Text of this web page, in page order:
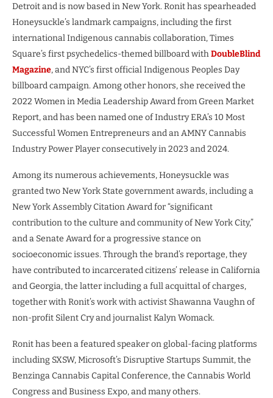
Detroit and is now based in New York. Ronit has spearheaded
Honeysuckle’s landmark campaigns, including the first
international Indigenous cannabis collaboration, Times
Square’s first psychedelics-themed billboard withDoubleBlind
Magazine, and NYC’s first official Indigenous Peoples Day
billboard campaign. Among other honors, she received the
2022 Women in Media Leadership Award from Green Market
Report, and has been named one of Industry ERA’s 10 Most
Successful Women Entrepreneurs and an AMNY Cannabis
Industry Power Player consecutively in 2023 and 2024.
Among its numerous achievements, Honeysuckle was
granted two New York State government awards, including a
New York Assembly Citation Award for “significant
contribution to the culture and community of New York City,”
and a Senate Award for a progressive stance on
socioeconomic issues. Through the brand’s reportage, they
have contributed to incarcerated citizens’ release in California
and Georgia, the latter including a full acquittal of charges,
together with Ronit’s work with activist Shawanna Vaughn of
non-profit Silent Cry and journalist Kalyn Womack.
Ronit has been a featured speaker on global-facing platforms
including SXSW, Microsoft’s Disruptive Startups Summit, the
Benzinga Cannabis Capital Conference, the Cannabis World
Congress and Business Expo, and many others.